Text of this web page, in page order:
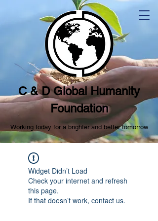
C & D Global Humanity
Foundation
Working today for a brighter and better tomorrow
Widget Didn’t Load
Check your internet and refresh
this page.
If that doesn’t work, contact us.